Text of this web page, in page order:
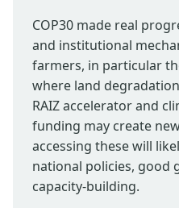
COP30 made real
and institutional
farmers, in particular
where land
RAIZ accelerator and
funding may create
accessing these will
national policies, good
capacity-building.